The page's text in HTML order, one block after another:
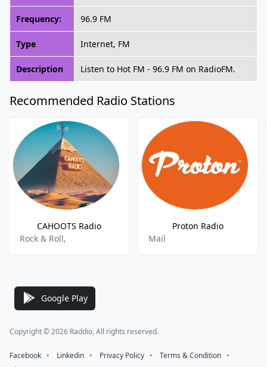
Frequency: 96.9 FM
Type Internet, FM
Description Listen to Hot FM - 96.9 FM on RadioFM.
Recommended Radio Stations
CAHOOTS Radio
Rock & Roll,
Proton Radio
Mail
Google Play
Copyright © 2026 Raddio, All rights reserved.
Facebook ⠀•⠀ Linkedin ⠀•⠀ Privacy Policy ⠀•⠀ Terms & Condition ⠀•⠀